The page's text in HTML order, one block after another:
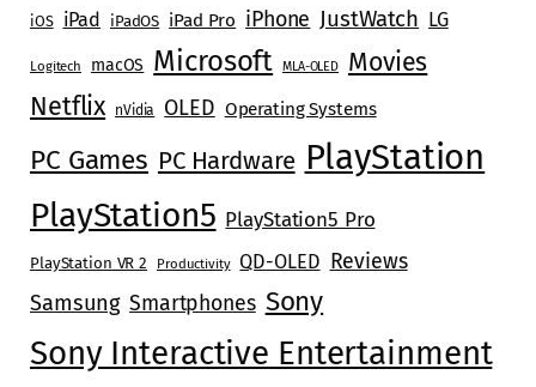
iOS iPad iPadOS iPad Pro iPhone JustWatch LG
Logitech macOS Microsoft MLA-OLED
Movies
Netflix
nVidia OLED Operating Systems
PC Games PC Hardware PlayStation
PlayStation5 PlayStation5 Pro
PlayStation VR 2 Productivity QD-OLED Reviews
Samsung Smartphones Sony
Sony Interactive Entertainment